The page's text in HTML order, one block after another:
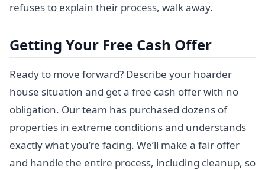
refuses to explain their process, walk away.
Getting Your Free Cash Offer
Ready to move forward? Describe your hoarder
house situation and get a free cash offer with no
obligation. Our team has purchased dozens of
properties in extreme conditions and understands
exactly what you’re facing. We’ll make a fair offer
and handle the entire process, including cleanup, so